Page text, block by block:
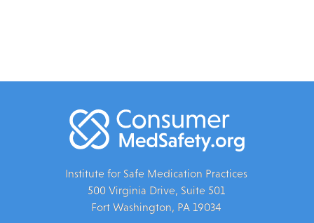
Institute for Safe Medication Practices
500 Virginia Drive, Suite 501
Fort Washington, PA 19034